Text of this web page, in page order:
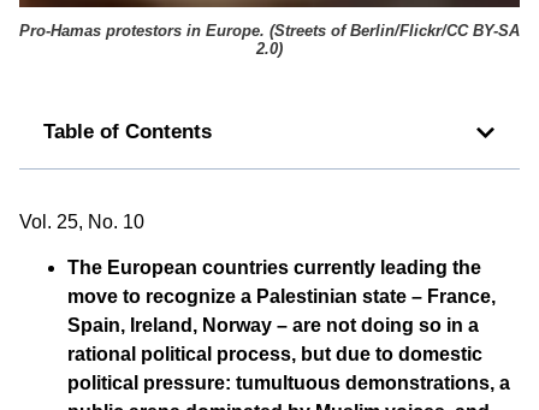
Pro-Hamas protestors in Europe. (Streets of Berlin/Flickr/CC BY-SA
2.0)
Table of Contents
Vol. 25, No. 10
The European countries currently leading the
move to recognize a Palestinian state – France,
Spain, Ireland, Norway – are not doing so in a
rational political process, but due to domestic
political pressure: tumultuous demonstrations, a